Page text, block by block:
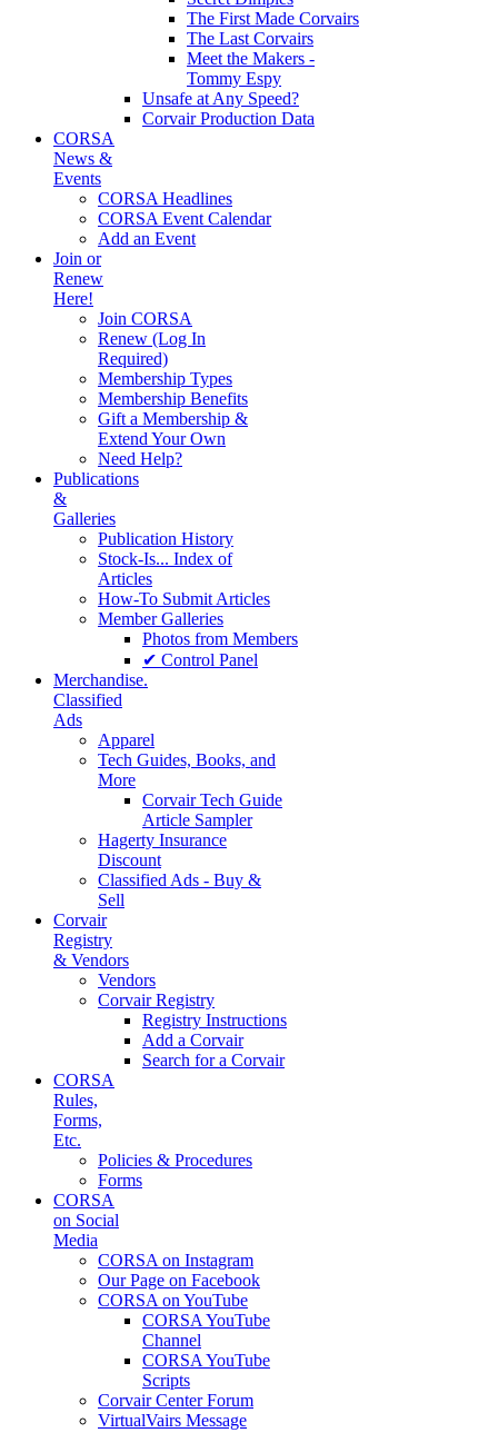
The First Made Corvairs
The Last Corvairs
Meet the Makers -
Tommy Espy
Unsafe at Any Speed?
Corvair Production Data
CORSA
News &
Events
CORSA Headlines
CORSA Event Calendar
Add an Event
Join or
Renew
Here!
Join CORSA
Renew (Log In
Required)
Membership Types
Membership Benefits
Gift a Membership &
Extend Your Own
Need Help?
Publications
&
Galleries
Publication History
Stock-Is... Index of
Articles
How-To Submit Articles
Member Galleries
Photos from Members
✔ Control Panel
Merchandise.
Classified
Ads
Apparel
Tech Guides, Books, and
More
Corvair Tech Guide
Article Sampler
Hagerty Insurance
Discount
Classified Ads - Buy &
Sell
Corvair
Registry
& Vendors
Vendors
Corvair Registry
Registry Instructions
Add a Corvair
Search for a Corvair
CORSA
Rules,
Forms,
Etc.
Policies & Procedures
Forms
CORSA
on Social
Media
CORSA on Instagram
Our Page on Facebook
CORSA on YouTube
CORSA YouTube
Channel
CORSA YouTube
Scripts
Corvair Center Forum
VirtualVairs Message